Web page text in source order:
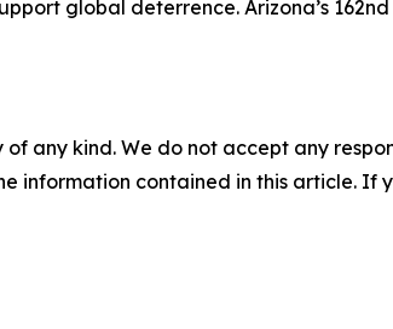
global deterrence. Arizona’s
any kind. We do not accept any
information contained in this article. If